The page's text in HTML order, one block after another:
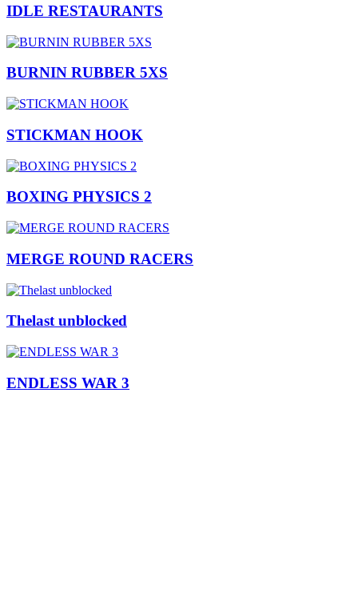
IDLE RESTAURANTS
BURNIN RUBBER 5XS
STICKMAN HOOK
BOXING PHYSICS 2
MERGE ROUND RACERS
Thelast unblocked
ENDLESS WAR 3